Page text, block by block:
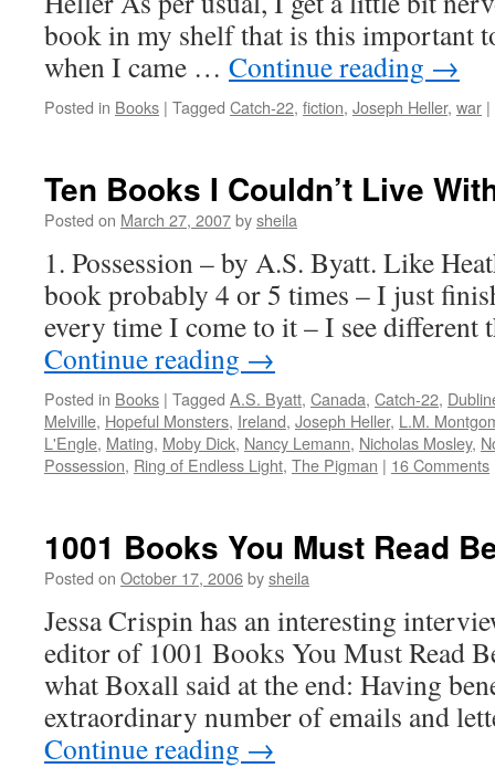
book in my shelf that is this important
when I came … Continue reading →
Posted in Books | Tagged Catch-22, fiction, Joseph Heller, war |
Ten Books I Couldn’t Live
Posted on March 27, 2007bysheila
1. Possession – by A.S. Byatt. Like
book probably 4 or 5 times – I just
every time I come to it – I see
Continue reading →
Posted in Books | Tagged A.S. Byatt, Canada, Catch-22,
Melville, Hopeful Monsters, Ireland, Joseph Heller, L.M.
L'Engle, Mating, Moby Dick, Nancy Lemann, Nicholas Mosley,
Possession, Ring of Endless Light, The Pigman | 16 Comments
1001 Books You Must Read
Posted on October 17, 2006bysheila
Jessa Crispin has an interesting
editor of 1001 Books You Must Read
what Boxall said at the end: Having
extraordinary number of emails and
Continue reading →